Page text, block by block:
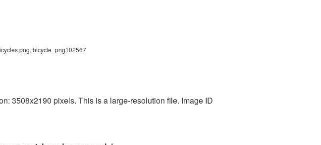
png, bicycle_png102567
3508x2190 pixels. This is a large-resolution file. Image ID